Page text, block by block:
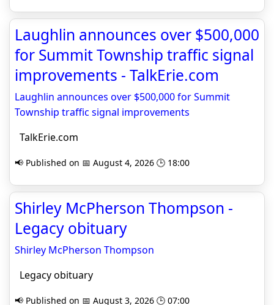
Laughlin announces over $500,000
for Summit Township traffic signal
improvements - TalkErie.com
Laughlin announces over $500,000 for Summit
Township traffic signal improvements
TalkErie.com
📢 Published on 📅 August 4, 2026 🕒 18:00
Shirley McPherson Thompson -
Legacy obituary
Shirley McPherson Thompson
Legacy obituary
📢 Published on 📅 August 3, 2026 🕒 07:00